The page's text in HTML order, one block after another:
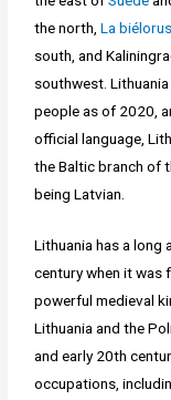
the north,La
south, and
southwest.
people as of 2020,
official language,
the Baltic branch of
being Latvian.
Lithuania has a long
century when it was
powerful medieval
Lithuania and the
and early 20th
occupations,